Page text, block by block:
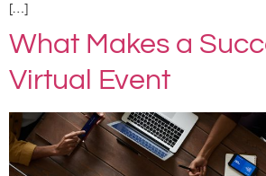
[…]
What Makes a
Virtual Event